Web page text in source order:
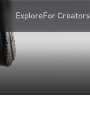
ExploreFor Creators